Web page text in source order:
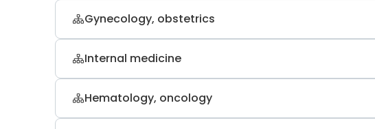
Gynecology, obstetrics
gynecology and gynecological oncology
Internal medicine
internal medicine, gastroenterology and
Hematology, oncology